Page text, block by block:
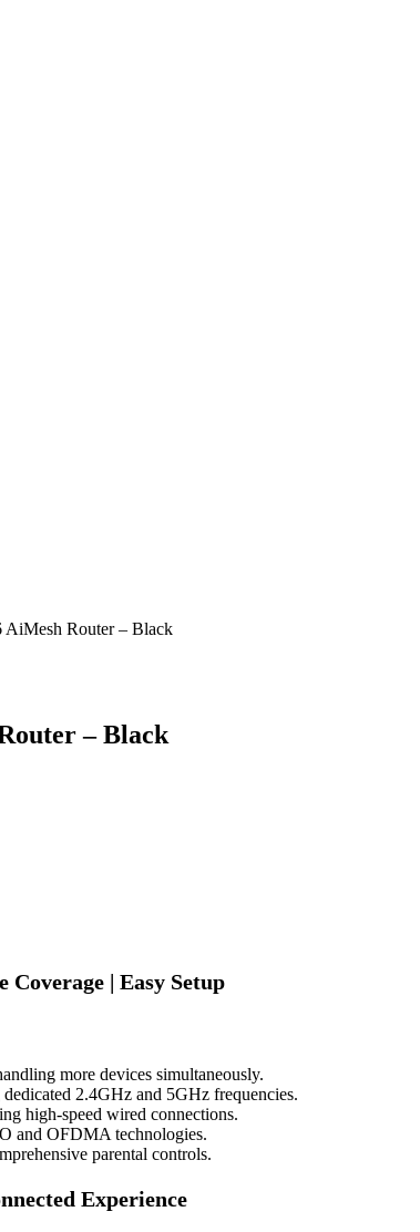
Router – Black
– Black
| Easy Setup
more devices simultaneously.
2.4GHz and 5GHz frequencies.
high-speed wired connections.
and OFDMA technologies.
parental controls.
Experience